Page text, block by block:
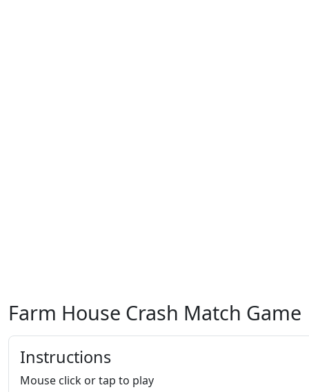
Farm House Crash Match Game
Instructions
Mouse click or tap to play